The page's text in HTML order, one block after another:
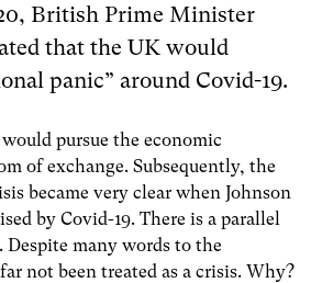
British Prime Minister
that the UK would
panic” around Covid-19.
pursue the economic
of exchange. Subsequently, the
became very clear when Johnson
by Covid-19. There is a parallel
many words to the
not been treated as a crisis. Why?